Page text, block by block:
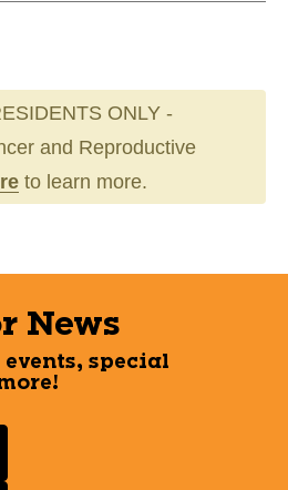
ONLY -
and Reproductive
to learn more.
News
special